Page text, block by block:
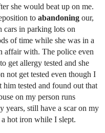
she would beat up on me.
to abandoning our,
cars in parking lots on
of time while she was in a
affair with. The police even
get allergy tested and she
not get tested even though I
tested and found out that
on my person runs
years, still have a scar on my
hot iron while I slept.